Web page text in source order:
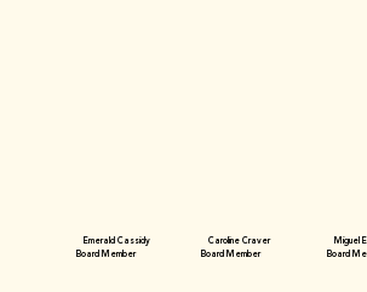
Emerald Cassidy
Board Member
Caroline Craver
Board Member
Miguel
Board